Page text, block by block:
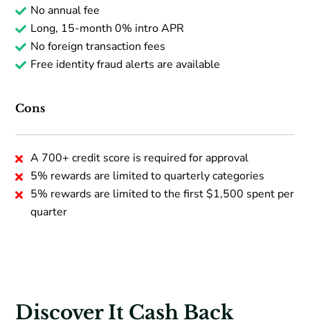
No annual fee
Long, 15-month 0% intro APR
No foreign transaction fees
Free identity fraud alerts are available
Cons
A 700+ credit score is required for approval
5% rewards are limited to quarterly categories
5% rewards are limited to the first $1,500 spent per
quarter
Discover It Cash Back